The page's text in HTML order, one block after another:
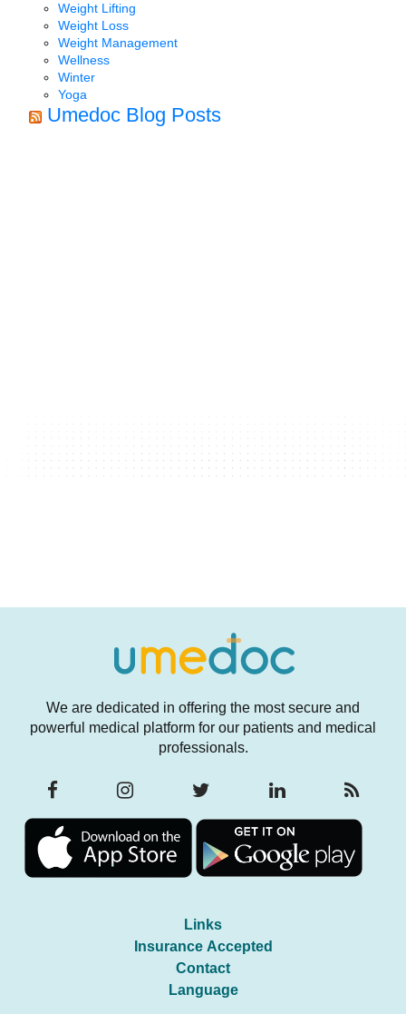
Weight Lifting
Weight Loss
Weight Management
Wellness
Winter
Yoga
Umedoc Blog Posts
We are dedicated in offering the most secure and
powerful medical platform for our patients and medical
professionals.
Links
Insurance Accepted
Contact
Language